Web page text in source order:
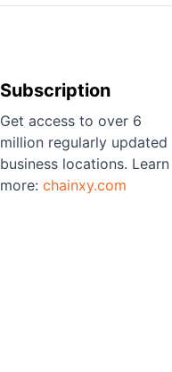
Subscription
Get access to over 6
million regularly updated
business locations. Learn
more: chainxy.com